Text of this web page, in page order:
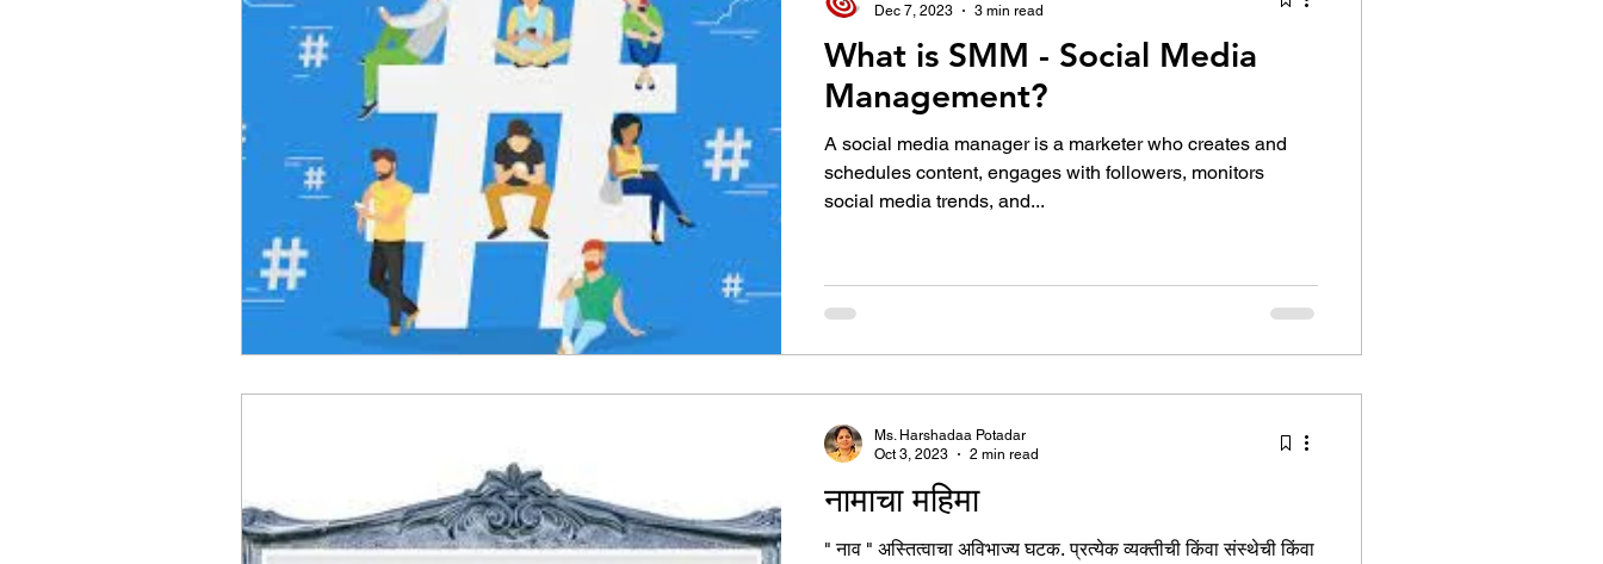
What is SMM - Social Media
Management?
A social media manager is a marketer who creates and
schedules content, engages with followers, monitors
social media trends, and...
Dec 7, 2023
3 min read
नामाचा महिमा
" नाव " अस्तित्वाचा अविभाज्य घटक. प्रत्येक व्यक्तीची किंवा संस्थेची किंवा
Ms. Harshadaa Potadar
Oct 3, 2023
2 min read